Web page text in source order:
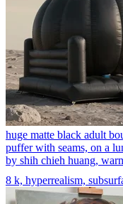
huge matte black adult
puffer with seams, on a
by shih chieh huang,
8 k, hyperrealism,